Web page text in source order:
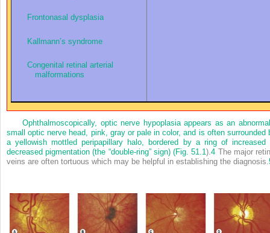
Frontonasal dysplasia
Kallmann’s syndrome
Congenital retinal arterial
malformations
Ophthalmoscopically, optic nerve hypoplasia appears as an
small optic nerve head, pink, gray or pale in color, and is often surrounded
a yellowish mottled peripapillary halo, bordered by a ring of increased
decreased pigmentation (the “double-ring” sign) (Fig. 51.1).4 The major
veins are often tortuous which may be helpful in establishing the diagnosis.